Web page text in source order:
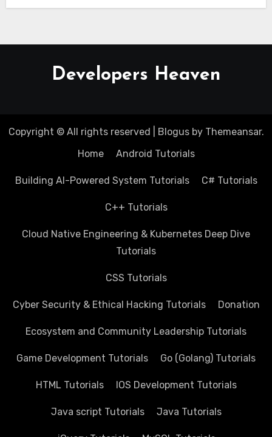
Developers Heaven
Copyright © All rights reserved Blogusby Themeansar.
Home
Android Tutorials
Building AI-Powered System Tutorials C# Tutorials
C++ Tutorials
Cloud Native Engineering & Kubernetes Deep Dive
Tutorials
CSS Tutorials
Cyber Security & Ethical Hacking Tutorials Donation
Ecosystem and Community Leadership Tutorials
Game Development Tutorials Go (Golang) Tutorials
HTML Tutorials IOS Development Tutorials
Java script Tutorials Java Tutorials